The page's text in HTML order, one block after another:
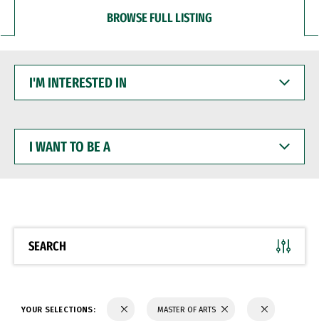
BROWSE FULL LISTING
INTERESTED
WANT
BE
SEARCH
YOUR SELECTIONS: MASTER OF ARTS